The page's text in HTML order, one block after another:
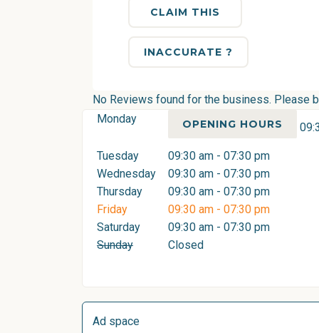
CLAIM THIS
INACCURATE ?
No Reviews found for the business. Please
OPENING HOURS
Monday
Tuesday
09:30 am - 07:30 pm
Wednesday
09:30 am - 07:30 pm
Thursday
09:30 am - 07:30 pm
Friday
09:30 am - 07:30 pm
Saturday
09:30 am - 07:30 pm
Sunday
Closed
Ad space